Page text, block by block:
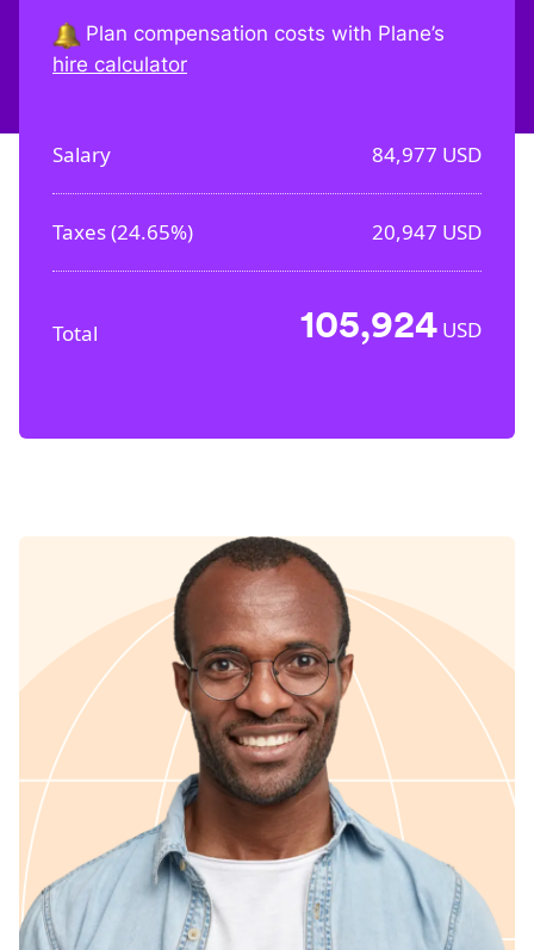
Plan compensation costs with Plane’s
hire calculator
Salary 84,977 USD
Taxes (24.65%) 20,947 USD
Total 105,924 USD